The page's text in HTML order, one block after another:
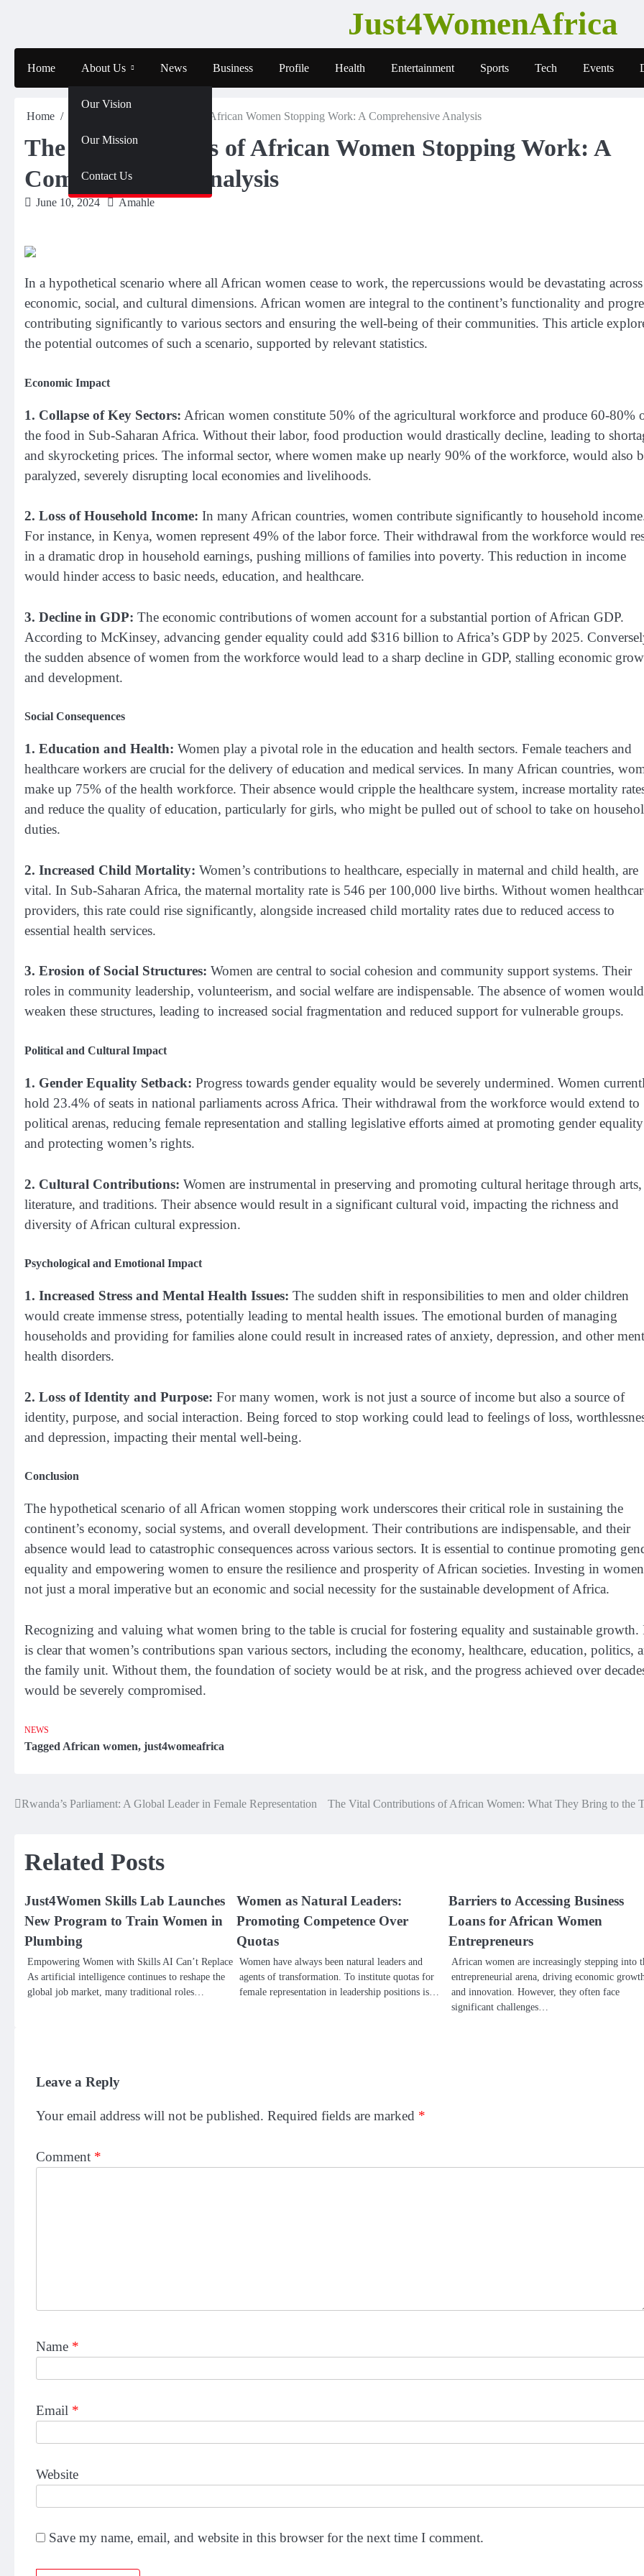
Just4WomenAfrica
Home About Us
Our Vision
Our Mission
Contact Us
News Business Profile Health Entertainment Sports Tech Events
Home The Consequences of African Women Stopping Work: A Comprehensive Analysis
The Consequences of African Women Stopping Work: A
Comprehensive Analysis
June 10, 2024 Amahle
In a hypothetical scenario where all African women cease to work, the repercussions would be devastating across
economic, social, and cultural dimensions. African women are integral to the continent’s functionality and
contributing significantly to various sectors and ensuring the well-being of their communities. This article
the potential outcomes of such a scenario, supported by relevant statistics.
Economic Impact
1. Collapse of Key Sectors: African women constitute 50% of the agricultural workforce and produce 60-80%
the food in Sub-Saharan Africa. Without their labor, food production would drastically decline, leading to
and skyrocketing prices. The informal sector, where women make up nearly 90% of the workforce, would also
paralyzed, severely disrupting local economies and livelihoods.
2. Loss of Household Income: In many African countries, women contribute significantly to household
For instance, in Kenya, women represent 49% of the labor force. Their withdrawal from the workforce would
in a dramatic drop in household earnings, pushing millions of families into poverty. This reduction in income
would hinder access to basic needs, education, and healthcare.
3. Decline in GDP: The economic contributions of women account for a substantial portion of African GDP.
According to McKinsey, advancing gender equality could add $316 billion to Africa’s GDP by 2025.
the sudden absence of women from the workforce would lead to a sharp decline in GDP, stalling economic
and development.
Social Consequences
1. Education and Health: Women play a pivotal role in the education and health sectors. Female teachers and
healthcare workers are crucial for the delivery of education and medical services. In many African countries,
make up 75% of the health workforce. Their absence would cripple the healthcare system, increase mortality
and reduce the quality of education, particularly for girls, who might be pulled out of school to take on
duties.
2. Increased Child Mortality: Women’s contributions to healthcare, especially in maternal and child health, are
vital. In Sub-Saharan Africa, the maternal mortality rate is 546 per 100,000 live births. Without women
providers, this rate could rise significantly, alongside increased child mortality rates due to reduced access to
essential health services.
3. Erosion of Social Structures: Women are central to social cohesion and community support systems. Their
roles in community leadership, volunteerism, and social welfare are indispensable. The absence of women would
weaken these structures, leading to increased social fragmentation and reduced support for vulnerable groups.
Political and Cultural Impact
1. Gender Equality Setback: Progress towards gender equality would be severely undermined. Women
hold 23.4% of seats in national parliaments across Africa. Their withdrawal from the workforce would extend to
political arenas, reducing female representation and stalling legislative efforts aimed at promoting gender equality
and protecting women’s rights.
2. Cultural Contributions: Women are instrumental in preserving and promoting cultural heritage through arts,
literature, and traditions. Their absence would result in a significant cultural void, impacting the richness and
diversity of African cultural expression.
Psychological and Emotional Impact
1. Increased Stress and Mental Health Issues: The sudden shift in responsibilities to men and older children
would create immense stress, potentially leading to mental health issues. The emotional burden of managing
households and providing for families alone could result in increased rates of anxiety, depression, and other
health disorders.
2. Loss of Identity and Purpose: For many women, work is not just a source of income but also a source of
identity, purpose, and social interaction. Being forced to stop working could lead to feelings of loss,
and depression, impacting their mental well-being.
Conclusion
The hypothetical scenario of all African women stopping work underscores their critical role in sustaining the
continent’s economy, social systems, and overall development. Their contributions are indispensable, and their
absence would lead to catastrophic consequences across various sectors. It is essential to continue promoting
equality and empowering women to ensure the resilience and prosperity of African societies. Investing in
not just a moral imperative but an economic and social necessity for the sustainable development of Africa.
Recognizing and valuing what women bring to the table is crucial for fostering equality and sustainable growth.
is clear that women’s contributions span various sectors, including the economy, healthcare, education, politics,
the family unit. Without them, the foundation of society would be at risk, and the progress achieved over
would be severely compromised.
NEWS
Tagged African women, just4womeafrica
Post
Rwanda’s Parliament: A Global Leader in Female Representation The Vital Contributions of African Women: What They Bring to the
Related Posts
Just4Women Skills Lab Launches
New Program to Train Women in
Plumbing
Empowering Women with Skills AI Can’t Replace
As artificial intelligence continues to reshape the
global job market, many traditional roles…
Women as Natural Leaders:
Promoting Competence Over
Quotas
Women have always been natural leaders and
agents of transformation. To institute quotas for
female representation in leadership positions is…
Barriers to Accessing Business
Loans for African Women
Entrepreneurs
African women are increasingly stepping into
entrepreneurial arena, driving economic
and innovation. However, they often face
significant challenges…
Leave a Reply
Your email address will not be published. Required fields are marked *
Comment *
Name *
Email *
Website
Save my name, email, and website in this browser for the next time I comment.